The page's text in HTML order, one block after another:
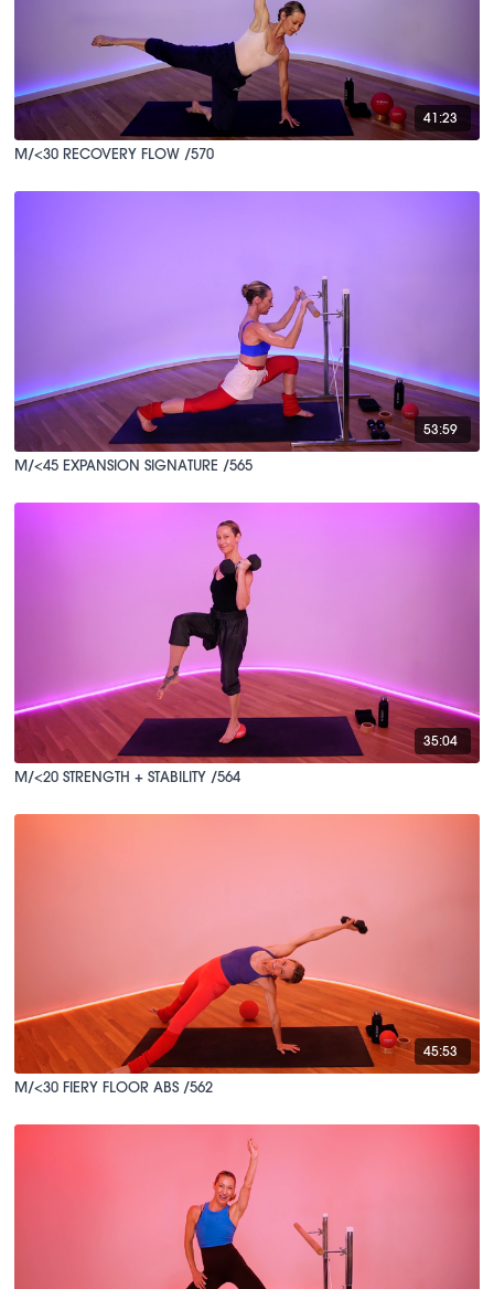
41:23
M/<30 RECOVERY FLOW /570
53:59
M/<45 EXPANSION SIGNATURE /565
35:04
M/<20 STRENGTH + STABILITY /564
45:53
M/<30 FIERY FLOOR ABS /562